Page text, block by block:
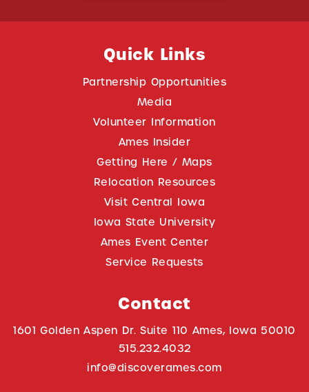
Quick Links
Partnership Opportunities
Media
Volunteer Information
Ames Insider
Getting Here / Maps
Relocation Resources
Visit Central Iowa
Iowa State University
Ames Event Center
Service Requests
Contact
1601 Golden Aspen Dr. Suite 110 Ames, Iowa 50010
515.232.4032
info@discoverames.com